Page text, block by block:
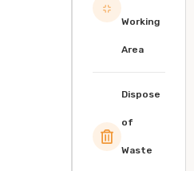
Working
Area
Dispose
of
Waste